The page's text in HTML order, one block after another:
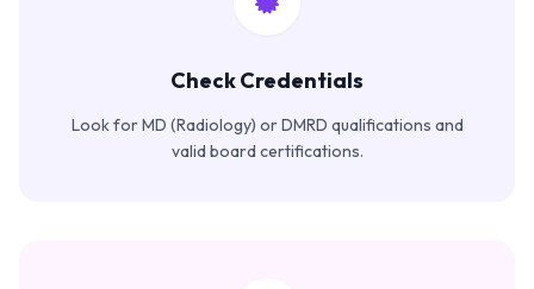
Check Credentials
Look for MD (Radiology) or DMRD qualifications and
valid board certifications.